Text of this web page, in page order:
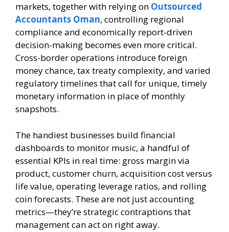
markets, together with relying on Outsourced
Accountants Oman, controlling regional
compliance and economically report-driven
decision-making becomes even more critical.
Cross-border operations introduce foreign
money chance, tax treaty complexity, and varied
regulatory timelines that call for unique, timely
monetary information in place of monthly
snapshots.
The handiest businesses build financial
dashboards to monitor music, a handful of
essential KPIs in real time: gross margin via
product, customer churn, acquisition cost versus
life value, operating leverage ratios, and rolling
coin forecasts. These are not just accounting
metrics—they’re strategic contraptions that
management can act on right away.